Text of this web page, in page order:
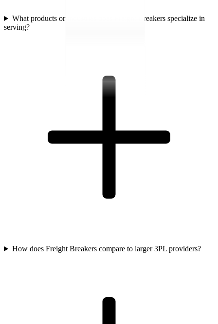
What products or industries does Freight Breakers specialize in
serving?
How does Freight Breakers compare to larger 3PL providers?